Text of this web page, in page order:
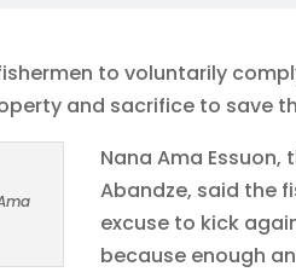
to voluntarily
and sacrifice to save
Nana Ama Essuon,
Abandze, said the
excuse to kick
because enough